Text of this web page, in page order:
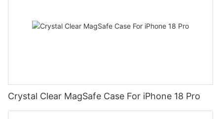
Crystal Clear MagSafe Case For iPhone 18 Pro